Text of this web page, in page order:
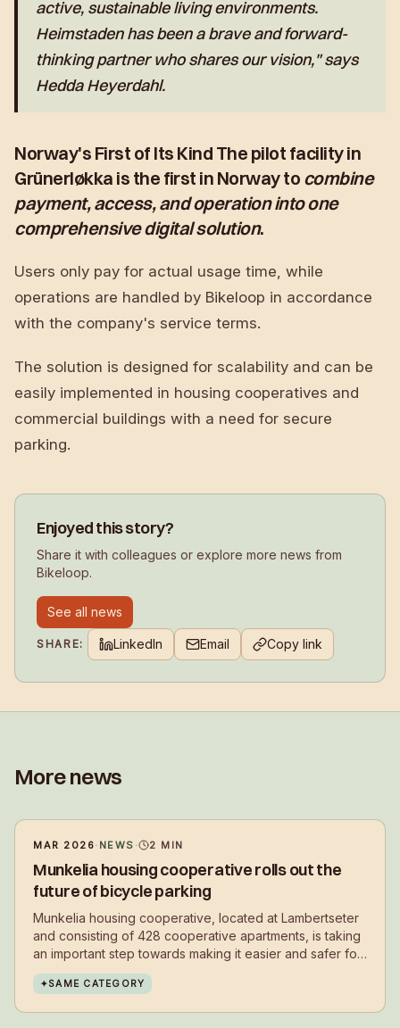
active, sustainable living environments.
Heimstaden has been a brave and forward-
thinking partner who shares our vision," says
Hedda Heyerdahl.
Norway's First of Its Kind The pilot facility in
Grünerløkka is the first in Norway to combine
payment, access, and operation into one
comprehensive digital solution.
Users only pay for actual usage time, while
operations are handled by Bikeloop in accordance
with the company's service terms.
The solution is designed for scalability and can be
easily implemented in housing cooperatives and
commercial buildings with a need for secure
parking.
Enjoyed this story?
Share it with colleagues or explore more news from
Bikeloop.
See all news
SHARE: LinkedIn Email Copy link
More news
MAR 2026· NEWS · 2 MIN
Munkelia housing cooperative rolls out the
future of bicycle parking
Munkelia housing cooperative, located at Lambertseter
and consisting of 428 cooperative apartments, is taking
an important step towards making it easier and safer for
residents to choose cycling in their daily lives.
✦SAME CATEGORY